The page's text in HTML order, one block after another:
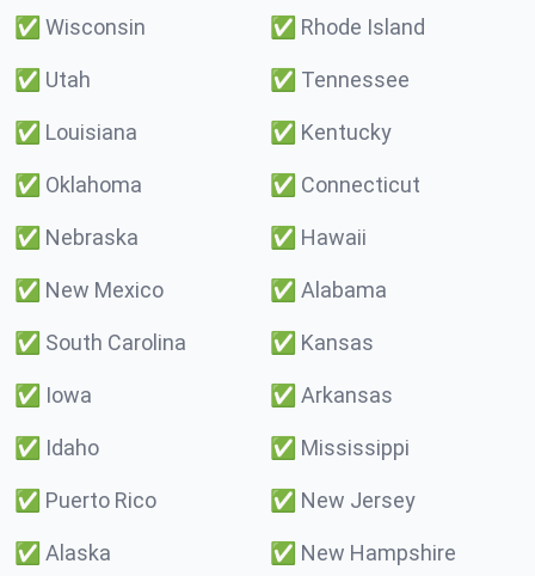
✅ Wisconsin ✅ Rhode Island
✅ Utah ✅ Tennessee
✅ Louisiana ✅ Kentucky
✅ Oklahoma ✅ Connecticut
✅ Nebraska ✅ Hawaii
✅ New Mexico ✅ Alabama
✅ South Carolina ✅ Kansas
✅ Iowa ✅ Arkansas
✅ Idaho ✅ Mississippi
✅ Puerto Rico ✅ New Jersey
✅ Alaska ✅ New Hampshire